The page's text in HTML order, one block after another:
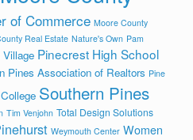
of Commerce Moore County
Real Estate Nature's Own Pam
Village Pinecrest High School
Pines Association of Realtors Pine
Southern Pines
Tim Venjohn Total Design Solutions
Weymouth Center Women